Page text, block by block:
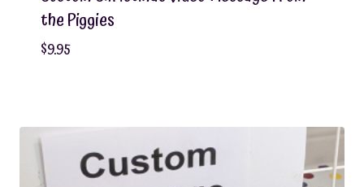
the Piggies
$9.95